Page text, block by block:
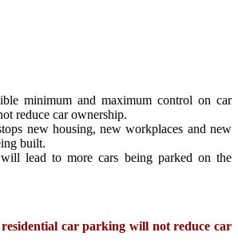
minimum and maximum control on car
reduce car ownership.
new housing, new workplaces and new
built.
lead to more cars being parked on the
car parking will not reduce car